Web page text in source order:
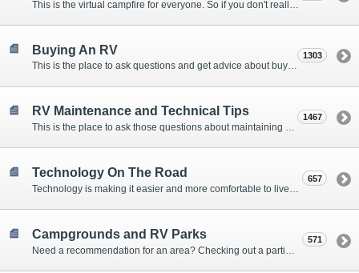
Buying An RV
This is the place to ask questions and get advice about buying an RV.
1303
RV Maintenance and Technical Tips
This is the place to ask those questions about maintaining your RV, making modifications, diagnosing problems, and making repairs. Being the former attorney, I have to add: Following the advice here is completely at your own risk!
1467
Technology On The Road 657
Campgrounds and RV Parks 571